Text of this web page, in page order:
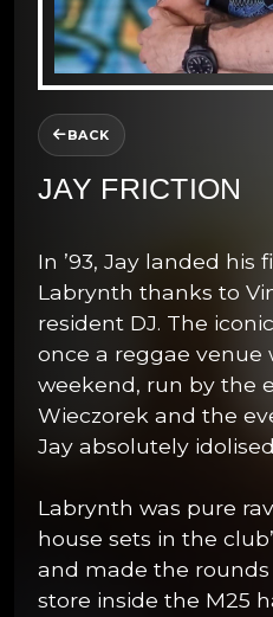
BACK
JAY FRICTION
In ’93, Jay landed his
Labrynth thanks to
resident DJ. The
once a reggae venue
weekend, run by the
Wieczorek and the
Jay absolutely
Labrynth was pure
house sets in the
and made the rounds
store inside the M25